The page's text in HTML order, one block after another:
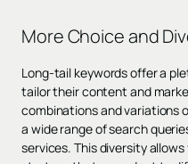
More Choice and
Long-tail keywords offer a
tailor their content and
combinations and variations
a wide range of search
services. This diversity